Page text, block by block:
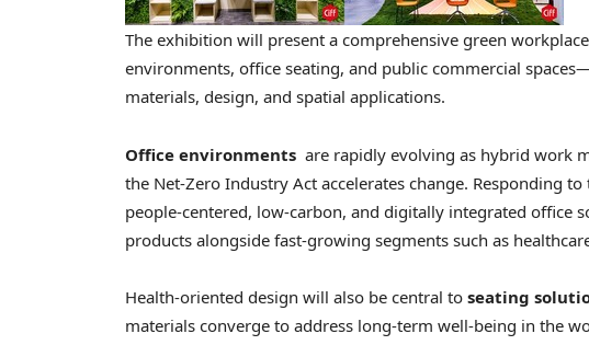
The exhibition will present a comprehensive green
environments, office seating, and public commercial
materials, design, and spatial applications.
Office environments are rapidly evolving as hybrid work
the Net-Zero Industry Act accelerates change. Responding
people-centered, low-carbon, and digitally integrated office
products alongside fast-growing segments such as
Health-oriented design will also be central to seating
materials converge to address long-term well-being in the